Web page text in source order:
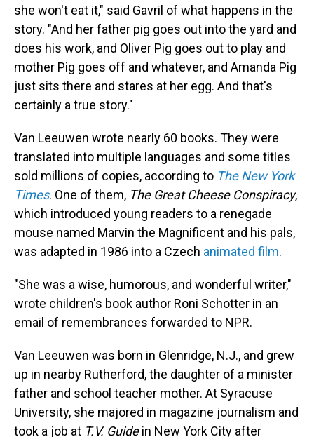
she won't eat it," said Gavril of what happens in the
story. "And her father pig goes out into the yard and
does his work, and Oliver Pig goes out to play and
mother Pig goes off and whatever, and Amanda Pig
just sits there and stares at her egg. And that's
certainly a true story."
Van Leeuwen wrote nearly 60 books. They were
translated into multiple languages and some titles
sold millions of copies, according to The New York
Times. One of them, The Great Cheese Conspiracy,
which introduced young readers to a renegade
mouse named Marvin the Magnificent and his pals,
was adapted in 1986 into a Czech animated film.
"She was a wise, humorous, and wonderful writer,"
wrote children's book author Roni Schotter in an
email of remembrances forwarded to NPR.
Van Leeuwen was born in Glenridge, N.J., and grew
up in nearby Rutherford, the daughter of a minister
father and school teacher mother. At Syracuse
University, she majored in magazine journalism and
took a job at T.V. Guidein New York City after